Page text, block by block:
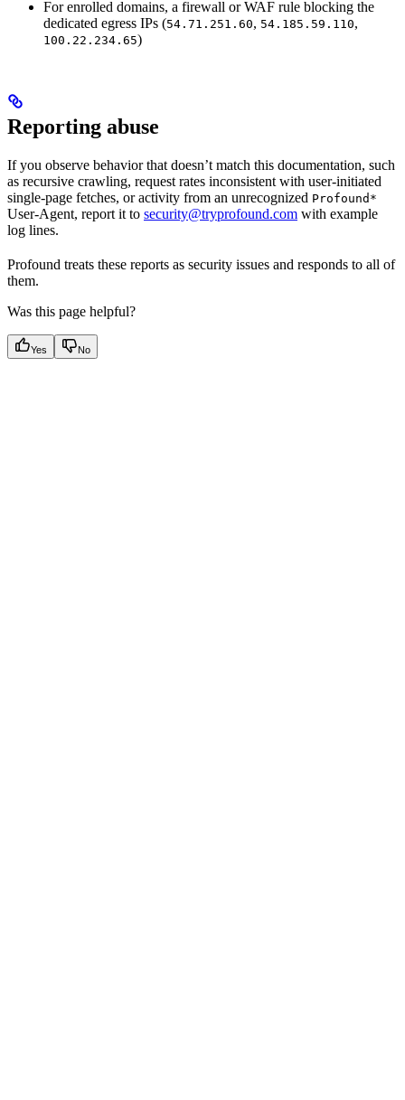
For enrolled domains, a firewall or WAF rule blocking the
dedicated egress IPs (54.71.251.60, 54.185.59.110,
100.22.234.65)
Reporting abuse
If you observe behavior that doesn’t match this documentation, such
as recursive crawling, request rates inconsistent with user-initiated
single-page fetches, or activity from an unrecognized Profound*
User-Agent, report it to security@tryprofound.com with example
log lines.
Profound treats these reports as security issues and responds to all of
them.
Was this page helpful?
Yes No